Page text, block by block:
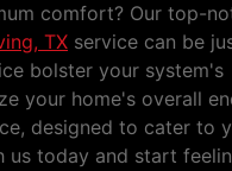
comfort? Our top-
TX service can be
bolster your system's
your home's overall
designed to cater to
us today and start